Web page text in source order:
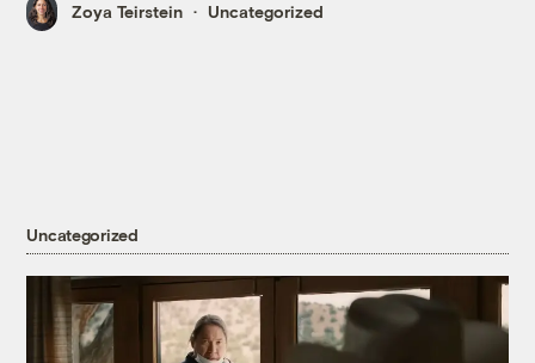
Zoya Teirstein Uncategorized
Uncategorized